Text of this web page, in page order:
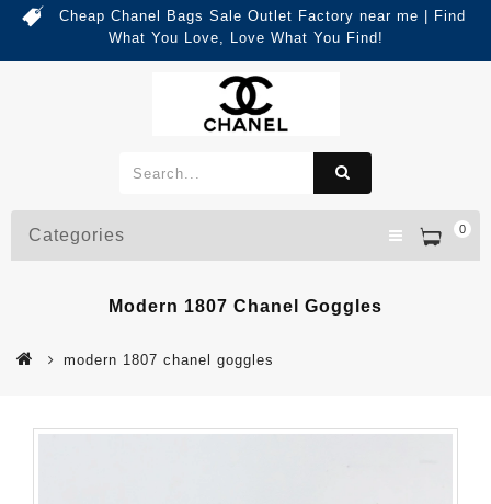
Cheap Chanel Bags Sale Outlet Factory near me | Find
What You Love, Love What You Find!
0
Categories
Modern 1807 Chanel Goggles
modern 1807 chanel goggles